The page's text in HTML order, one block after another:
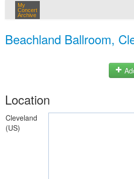
My
Concert
Archive
Beachland Ballroom,
Location
Cleveland
(US)